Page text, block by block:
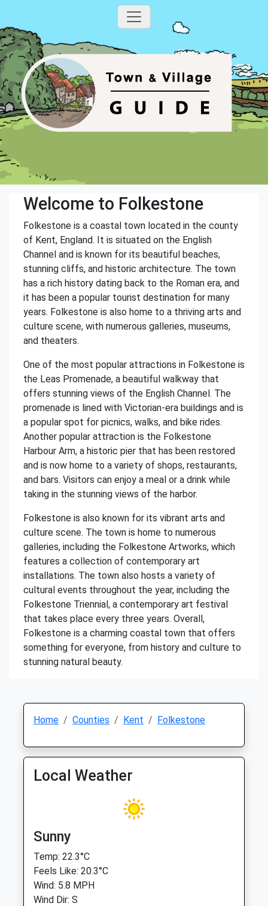
Welcome to Folkestone
Folkestone is a coastal town located in the county
of Kent, England. It is situated on the English
Channel and is known for its beautiful beaches,
stunning cliffs, and historic architecture. The town
has a rich history dating back to the Roman era, and
it has been a popular tourist destination for many
years. Folkestone is also home to a thriving arts and
culture scene, with numerous galleries, museums,
and theaters.
One of the most popular attractions in Folkestone is
the Leas Promenade, a beautiful walkway that
offers stunning views of the English Channel. The
promenade is lined with Victorian-era buildings and is
a popular spot for picnics, walks, and bike rides.
Another popular attraction is the Folkestone
Harbour Arm, a historic pier that has been restored
and is now home to a variety of shops, restaurants,
and bars. Visitors can enjoy a meal or a drink while
taking in the stunning views of the harbor.
Folkestone is also known for its vibrant arts and
culture scene. The town is home to numerous
galleries, including the Folkestone Artworks, which
features a collection of contemporary art
installations. The town also hosts a variety of
cultural events throughout the year, including the
Folkestone Triennial, a contemporary art festival
that takes place every three years. Overall,
Folkestone is a charming coastal town that offers
something for everyone, from history and culture to
stunning natural beauty.
Home Counties Kent Folkestone
Local Weather
Sunny
Temp: 22.3°C
Feels Like: 20.3°C
Wind: 5.8 MPH
Wind Dir: S